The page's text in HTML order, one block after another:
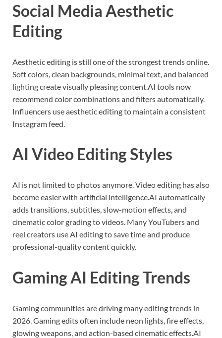
Social Media Aesthetic
Editing
Aesthetic editing is still one of the strongest trends online.
Soft colors, clean backgrounds, minimal text, and balanced
lighting create visually pleasing content.AI tools now
recommend color combinations and filters automatically.
Influencers use aesthetic editing to maintain a consistent
Instagram feed.
AI Video Editing Styles
AI is not limited to photos anymore. Video editing has also
become easier with artificial intelligence.AI automatically
adds transitions, subtitles, slow-motion effects, and
cinematic color grading to videos. Many YouTubers and
reel creators use AI editing to save time and produce
professional-quality content quickly.
Gaming AI Editing Trends
Gaming communities are driving many editing trends in
2026. Gaming edits often include neon lights, fire effects,
glowing weapons, and action-based cinematic effects.AI